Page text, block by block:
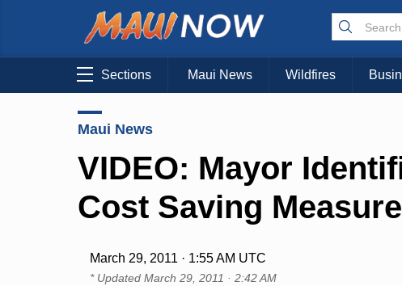
Sections Maui News Wildfires
Maui News
VIDEO: Mayor
Cost Saving Measure
March 29, 2011 · 1:55 AM UTC
* UpdatedMarch 29, 2011 · 2:42 AM